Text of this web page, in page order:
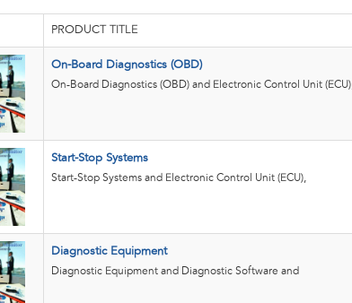
PRODUCT TITLE
On-Board Diagnostics (OBD)
On-Board Diagnostics (OBD) and Electronic Control Unit (ECU),
Start-Stop Systems
Start-Stop Systems and Electronic Control Unit (ECU),
Diagnostic Equipment
Diagnostic Equipment and Diagnostic Software and